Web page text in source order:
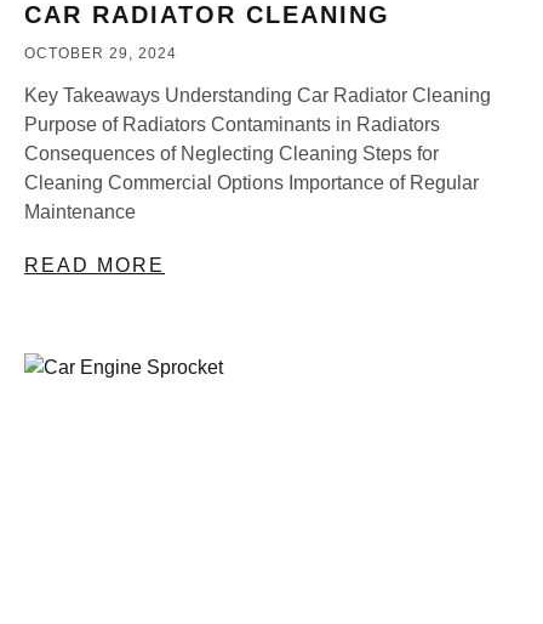
CAR RADIATOR CLEANING
OCTOBER 29, 2024
Key Takeaways Understanding Car Radiator Cleaning
Purpose of Radiators Contaminants in Radiators
Consequences of Neglecting Cleaning Steps for
Cleaning Commercial Options Importance of Regular
Maintenance
READ MORE